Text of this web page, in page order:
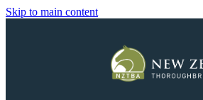
Skip to main content